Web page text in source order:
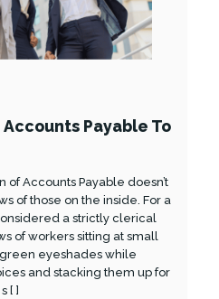
Accounts Payable To
of Accounts Payable doesn’t
of those on the inside. For a
a strictly clerical
of workers sitting at small
eyeshades while
and stacking them up for
[ ]